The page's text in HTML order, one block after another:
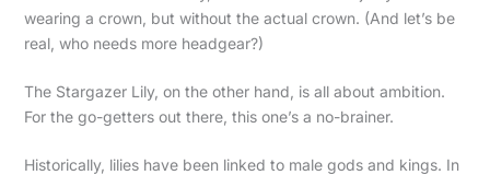
wearing a crown, but without the actual crown. (And let’s be
real, who needs more headgear?)
The Stargazer Lily, on the other hand, is all about ambition.
For the go-getters out there, this one’s a no-brainer.
Historically, lilies have been linked to male gods and kings. In